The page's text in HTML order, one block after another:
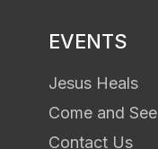
EVENTS
Jesus Heals
Come and See
Contact Us